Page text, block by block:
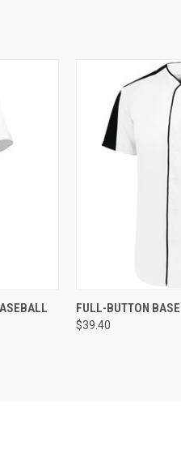
CART QUICK VIEW
FULL-BUTTON
$39.40